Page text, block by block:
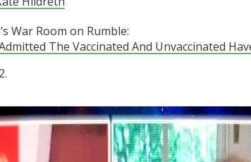
War Room on Rumble:
The Vaccinated And Unvaccinated